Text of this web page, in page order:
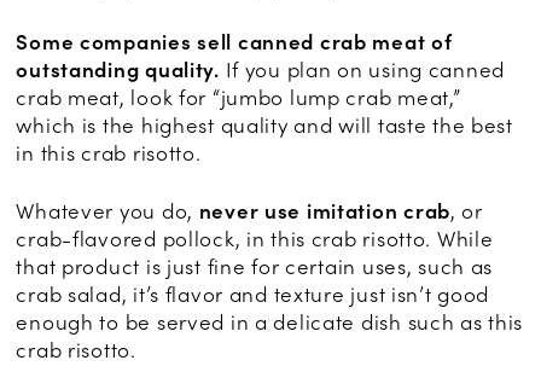
Some companies sell canned crab meat of
outstanding quality. If you plan on using canned
crab meat, look for “jumbo lump crab meat,”
which is the highest quality and will taste the best
in this crab risotto.
Whatever you do, never use imitation crab, or
crab-flavored pollock, in this crab risotto. While
that product is just fine for certain uses, such as
crab salad, it’s flavor and texture just isn’t good
enough to be served in a delicate dish such as this
crab risotto.